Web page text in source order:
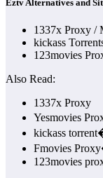
Eztv Alternatives and
1337x Proxy /
kickass
123movies
Also Read:
1337x Proxy
Yesmovies
kickass
Fmovies
123movies